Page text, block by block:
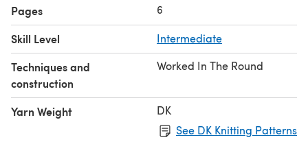
Pages 6
Skill Level Intermediate
Techniques and
construction
Worked In The Round
Yarn Weight
DK
See DK Knitting Patterns